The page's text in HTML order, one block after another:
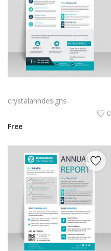
crystalanndesigns
0
Free